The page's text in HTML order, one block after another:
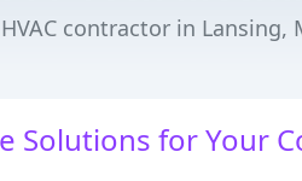
HVAC contractor in Lansing,
Solutions for Your